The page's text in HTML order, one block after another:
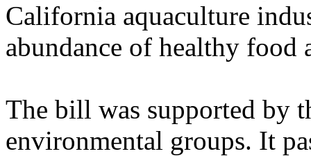
California aquaculture
abundance of healthy food
The bill was supported by
environmental groups. It